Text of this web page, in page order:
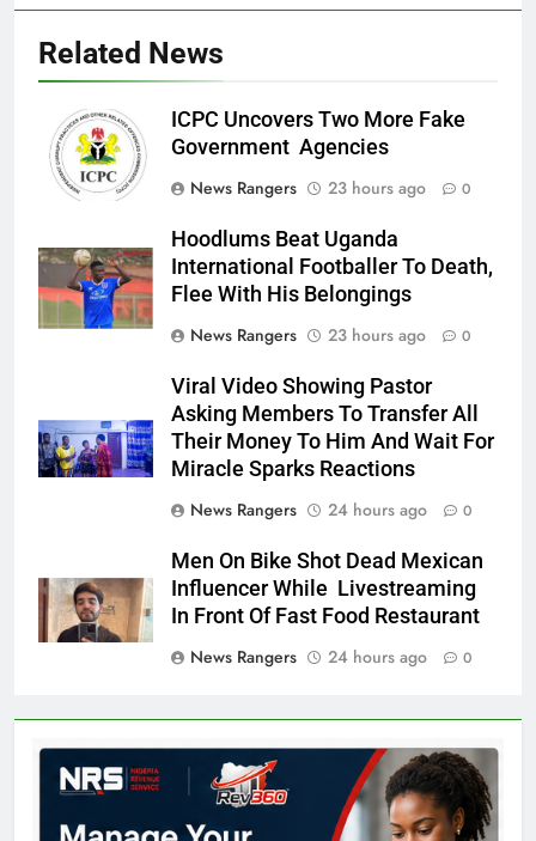
Related News
ICPC Uncovers Two More Fake
Government Agencies
News Rangers
23 hours ago 0
Hoodlums Beat Uganda
International Footballer To Death,
Flee With His Belongings
News Rangers
23 hours ago 0
Viral Video Showing Pastor
Asking Members To Transfer All
Their Money To Him And Wait For
Miracle Sparks Reactions
News Rangers
24 hours ago 0
Men On Bike Shot Dead Mexican
Influencer While Livestreaming
In Front Of Fast Food Restaurant
News Rangers
24 hours ago 0